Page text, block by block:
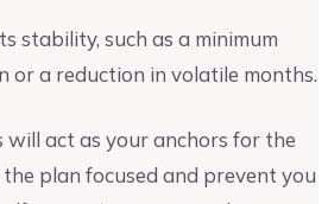
stability, such as a minimum
or a reduction in volatile months.
will act as your anchors for the
plan focused and prevent you